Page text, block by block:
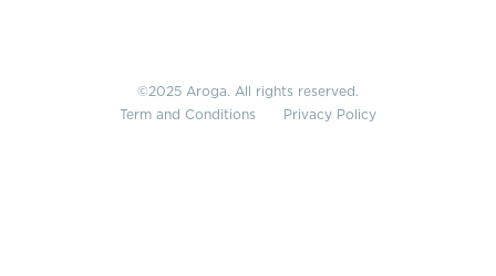
©2025 Aroga. All rights reserved.
Term and Conditions
Privacy Policy